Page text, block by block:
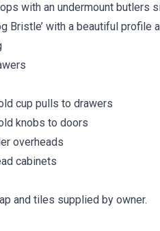
with an undermount butlers
Bristle’ with a beautiful
cup pulls to drawers
knobs to doors
overheads
cabinets
and tiles supplied by owner.